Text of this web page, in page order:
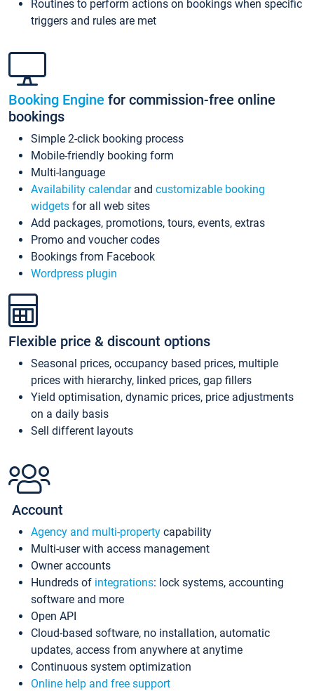
Routines to perform actions on bookings when specific
triggers and rules are met
Booking Engine for commission-free online
bookings
Simple 2-click booking process
Mobile-friendly booking form
Multi-language
Availability calendarand customizable booking
widgets for all web sites
Add packages, promotions, tours, events, extras
Promo and voucher codes
Bookings from Facebook
Wordpress plugin
Flexible price & discount options
Seasonal prices, occupancy based prices, multiple
prices with hierarchy, linked prices, gap fillers
Yield optimisation, dynamic prices, price adjustments
on a daily basis
Sell different layouts
Account
Agency and multi-property capability
Multi-user with access management
Owner accounts
Hundreds of integrations: lock systems, accounting
software and more
Open API
Cloud-based software, no installation, automatic
updates, access from anywhere at anytime
Continuous system optimization
Online help and free support